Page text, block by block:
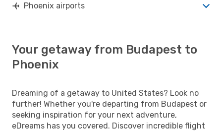
PHX- BUD
Phoenix airports
Your getaway from Budapest to
Phoenix
Dreaming of a getaway to United States? Look no
further! Whether you're departing from Budapest or
seeking inspiration for your next adventure,
eDreams has you covered. Discover incredible flight